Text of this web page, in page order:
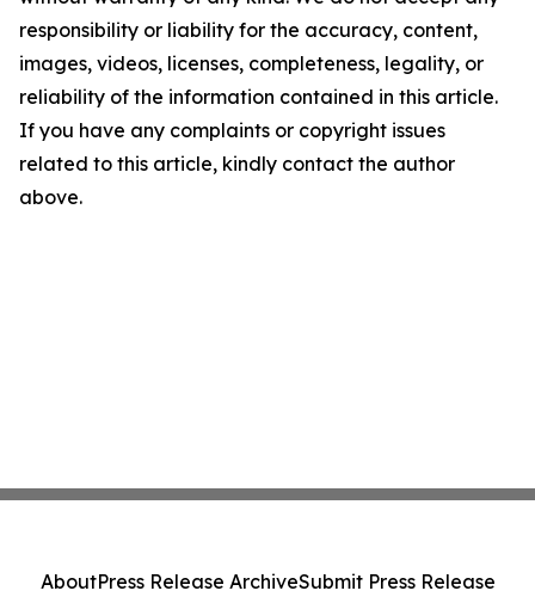
responsibility or liability for the accuracy, content,
images, videos, licenses, completeness, legality, or
reliability of the information contained in this article.
If you have any complaints or copyright issues
related to this article, kindly contact the author
above.
AboutPress Release ArchiveSubmit Press Release